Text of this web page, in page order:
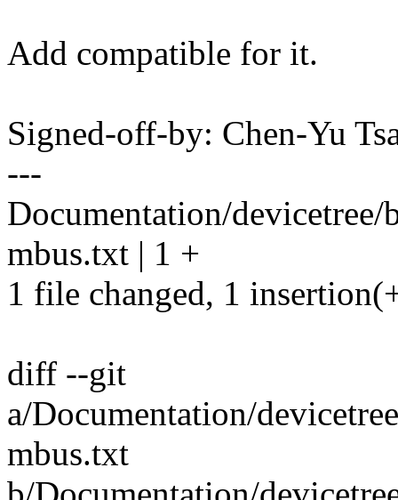
Add compatible for it.
Signed-off-by: Chen-Yu
---
Documentation/
mbus.txt | 1 +
1 file changed, 1
diff --git
a/Documentation/
mbus.txt